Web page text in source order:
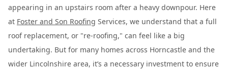
appearing in an upstairs room after a heavy downpour. Here
at Foster and Son Roofing Services, we understand that a full
roof replacement, or "re-roofing," can feel like a big
undertaking. But for many homes across Horncastle and the
wider Lincolnshire area, it’s a necessary investment to ensure